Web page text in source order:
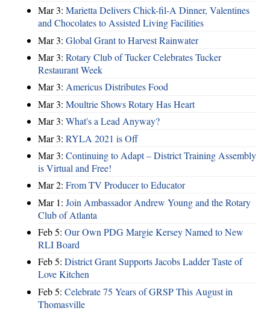
Mar 3: Marietta Delivers Chick-fil-A Dinner, Valentines
and Chocolates to Assisted Living Facilities
Mar 3: Global Grant to Harvest Rainwater
Mar 3: Rotary Club of Tucker Celebrates Tucker
Restaurant Week
Mar 3: Americus Distributes Food
Mar 3: Moultrie Shows Rotary Has Heart
Mar 3: What's a Lead Anyway?
Mar 3: RYLA 2021 is Off
Mar 3: Continuing to Adapt – District Training Assembly
is Virtual and Free!
Mar 2: From TV Producer to Educator
Mar 1: Join Ambassador Andrew Young and the Rotary
Club of Atlanta
Feb 5: Our Own PDG Margie Kersey Named to New
RLI Board
Feb 5: District Grant Supports Jacobs Ladder Taste of
Love Kitchen
Feb 5: Celebrate 75 Years of GRSP This August in
Thomasville